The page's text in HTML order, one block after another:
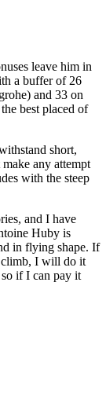
leave him in
a buffer of 26
and 33 on
best placed of
short,
any attempt
with the steep
and I have
Huby is
in flying shape. If
climb, I will do it
if I can pay it